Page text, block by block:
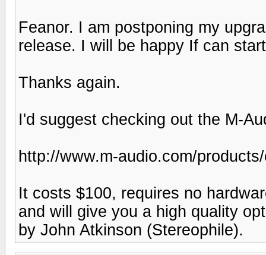
Feanor. I am postponing my
release. I will be happy If can
Thanks again.
I'd suggest checking out the M-
http://www.m-audio.com/
It costs $100, requires no
and will give you a high quality
by John Atkinson (Stereophile).